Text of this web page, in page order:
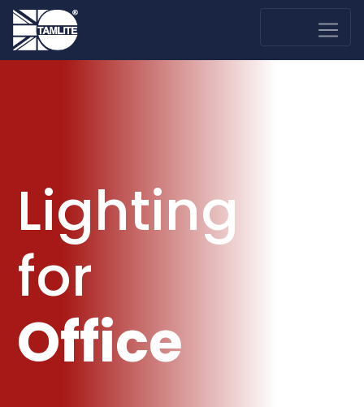
Lighting
for
Office